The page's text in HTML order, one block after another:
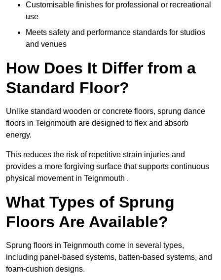
Customisable finishes for professional or recreational
use
Meets safety and performance standards for studios
and venues
How Does It Differ from a
Standard Floor?
Unlike standard wooden or concrete floors, sprung dance
floors in Teignmouth are designed to flex and absorb
energy.
This reduces the risk of repetitive strain injuries and
provides a more forgiving surface that supports continuous
physical movement in Teignmouth .
What Types of Sprung
Floors Are Available?
Sprung floors in Teignmouth come in several types,
including panel-based systems, batten-based systems, and
foam-cushion designs.